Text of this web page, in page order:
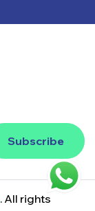
Subscribe
. All rights